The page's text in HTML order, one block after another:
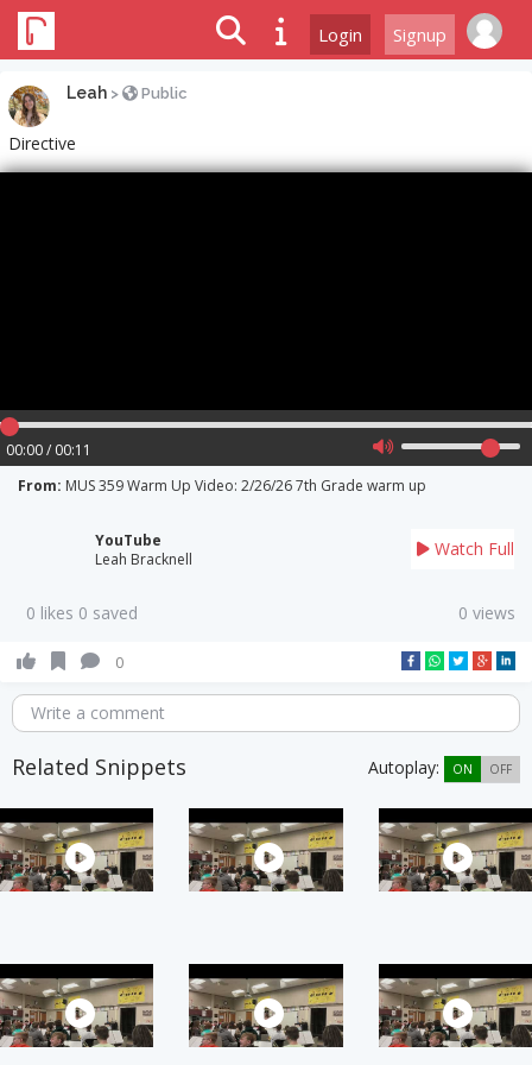
Login Signup
Leah > Public
Directive
00:00 / 00:11
From: MUS 359 Warm Up Video: 2/26/26 7th Grade warm up
YouTube
Leah Bracknell
Watch Full
0 likes 0 saved 0 views
0
Write a comment
Related Snippets Autoplay: ON OFF